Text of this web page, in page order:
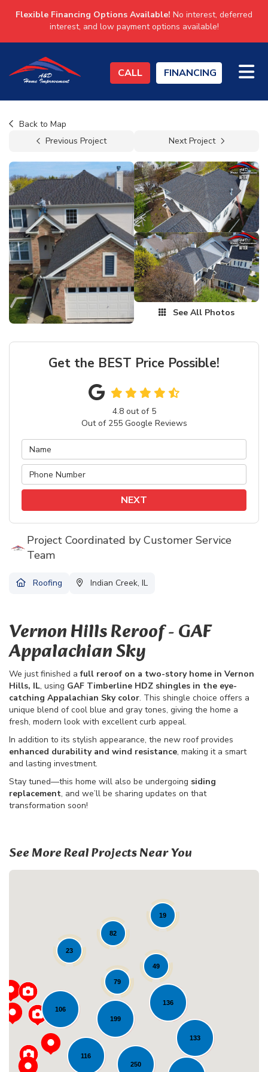
Flexible Financing Options Available! No interest, deferred
interest, and low payment options available!
CALL FINANCING
Back to Map
Previous Project
Next Project
See All Photos
Get the BEST Price Possible!
4.8out of 5
Out of 255Google Reviews
NEXT
Project Coordinated by Customer Service
Team
Roofing Indian Creek, IL
Vernon Hills Reroof - GAF
Appalachian Sky
We just finished afull reroof on a two-story home in Vernon
Hills, IL, using GAF Timberline HDZ shingles in the eye-
catching Appalachian Sky color. This shingle choice offers a
unique blend of cool blue and gray tones, giving the home a
fresh, modern look with excellent curb appeal.
In addition to its stylish appearance, the new roof provides
enhanced durability and wind resistance, making it a smart
and lasting investment.
Stay tuned—this home will also be undergoing siding
replacement, and we’ll be sharing updates on that
transformation soon!
See More Real Projects Near You
136
199
116
106
79
23
19
250
82
49
133
Loading...